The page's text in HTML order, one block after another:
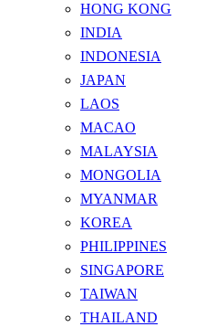
HONG KONG
INDIA
INDONESIA
JAPAN
LAOS
MACAO
MALAYSIA
MONGOLIA
MYANMAR
KOREA
PHILIPPINES
SINGAPORE
TAIWAN
THAILAND